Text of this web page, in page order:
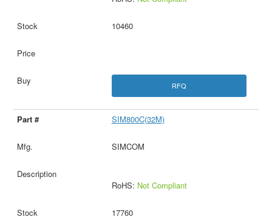
10460
RFQ
SIM800C(32M)
SIMCOM
RoHS: Not Compliant
17760